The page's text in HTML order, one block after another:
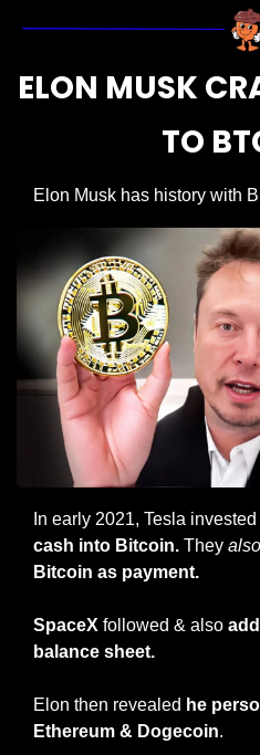
ELON MUSK
TO
Elon Musk has history with
In early 2021, Tesla invested
cash into Bitcoin. They also
Bitcoin as payment.
SpaceX followed & also
balance sheet.
Elon then revealed he
Ethereum & Dogecoin.